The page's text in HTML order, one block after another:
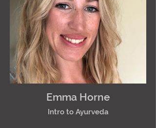
Emma Horne
Intro to Ayurveda